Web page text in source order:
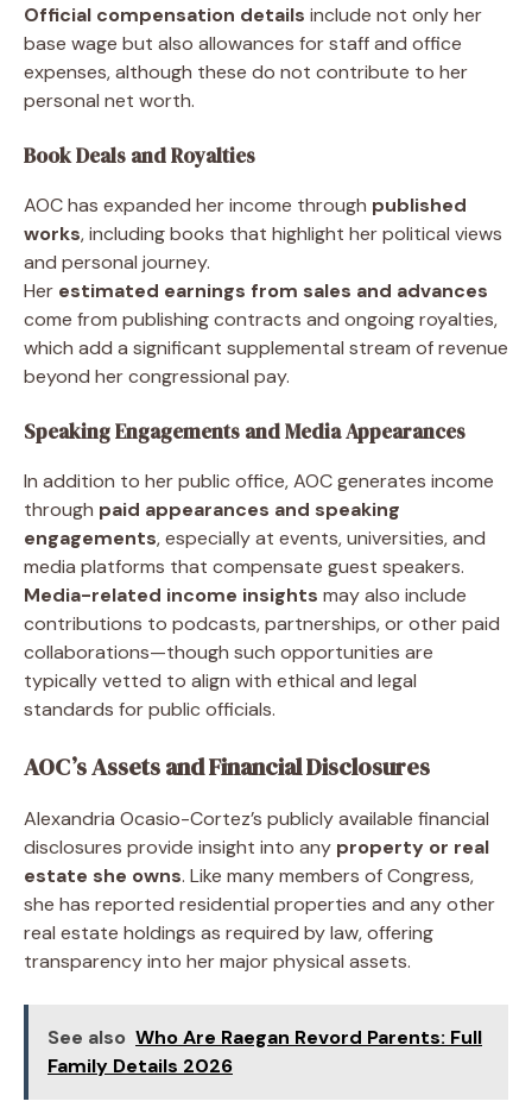
Official compensation details include not only her
base wage but also allowances for staff and office
expenses, although these do not contribute to her
personal net worth.
Book Deals and Royalties
AOC has expanded her income through published
works, including books that highlight her political views
and personal journey.
Her estimated earnings from sales and advances
come from publishing contracts and ongoing royalties,
which add a significant supplemental stream of revenue
beyond her congressional pay.
Speaking Engagements and Media Appearances
In addition to her public office, AOC generates income
through paid appearances and speaking
engagements, especially at events, universities, and
media platforms that compensate guest speakers.
Media-related income insights may also include
contributions to podcasts, partnerships, or other paid
collaborations—though such opportunities are
typically vetted to align with ethical and legal
standards for public officials.
AOC’s Assets and Financial Disclosures
Alexandria Ocasio-Cortez’s publicly available financial
disclosures provide insight into any property or real
estate she owns. Like many members of Congress,
she has reported residential properties and any other
real estate holdings as required by law, offering
transparency into her major physical assets.
See also Who Are Raegan Revord Parents: Full
Family Details 2026